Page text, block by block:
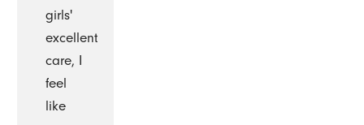
girls'
excellent
care, I
feel
like